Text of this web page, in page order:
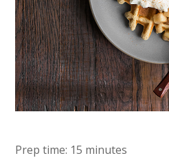
Prep time: 15 minutes